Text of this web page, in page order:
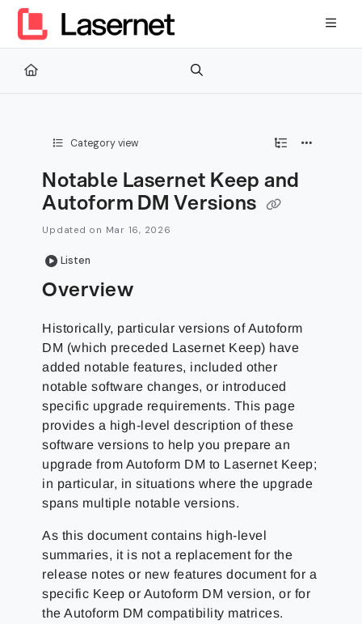
Documentation Index
Fetch the complete documentation index at:
Use this file to discover all available pages before exploring
Category view
Notable Lasernet Keep and
Autoform DM Versions
Updated on Mar 16, 2026
Listen
Overview
Historically, particular versions of Autoform
DM (which preceded Lasernet Keep) have
added notable features, included other
notable software changes, or introduced
specific upgrade requirements. This page
provides a high-level description of these
software versions to help you prepare an
upgrade from Autoform DM to Lasernet Keep;
in particular, in situations where the upgrade
spans multiple notable versions.
As this document contains high-level
summaries, it is not a replacement for the
release notes or new features document for a
specific Keep or Autoform DM version, or for
the Autoform DM compatibility matrices.